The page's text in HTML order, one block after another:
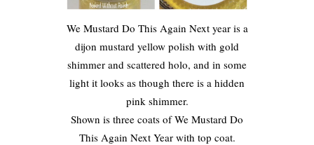
We Mustard Do This Again Next year is a
dijon mustard yellow polish with gold
shimmer and scattered holo, and in some
light it looks as though there is a hidden
pink shimmer.
Shown is three coats of We Mustard Do
This Again Next Year with top coat.